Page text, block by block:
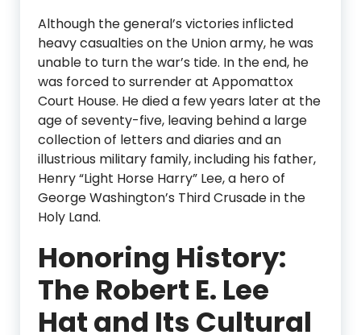
Although the general’s victories inflicted
heavy casualties on the Union army, he was
unable to turn the war’s tide. In the end, he
was forced to surrender at Appomattox
Court House. He died a few years later at the
age of seventy-five, leaving behind a large
collection of letters and diaries and an
illustrious military family, including his father,
Henry “Light Horse Harry” Lee, a hero of
George Washington’s Third Crusade in the
Holy Land.
Honoring History:
The Robert E. Lee
Hat and Its Cultural